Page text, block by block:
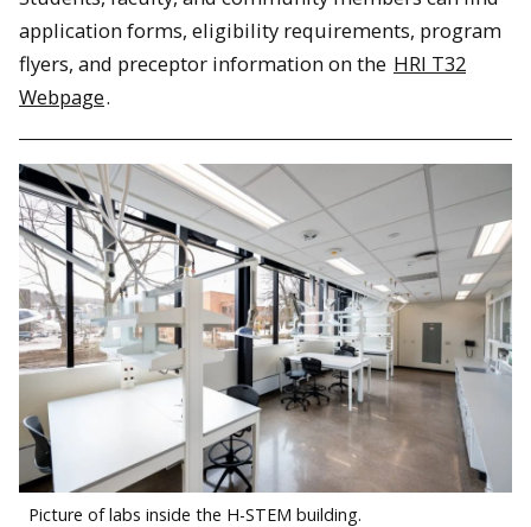
application forms, eligibility requirements, program
flyers, and preceptor information on the HRI T32
Webpage.
Picture of labs inside the H-STEM building.